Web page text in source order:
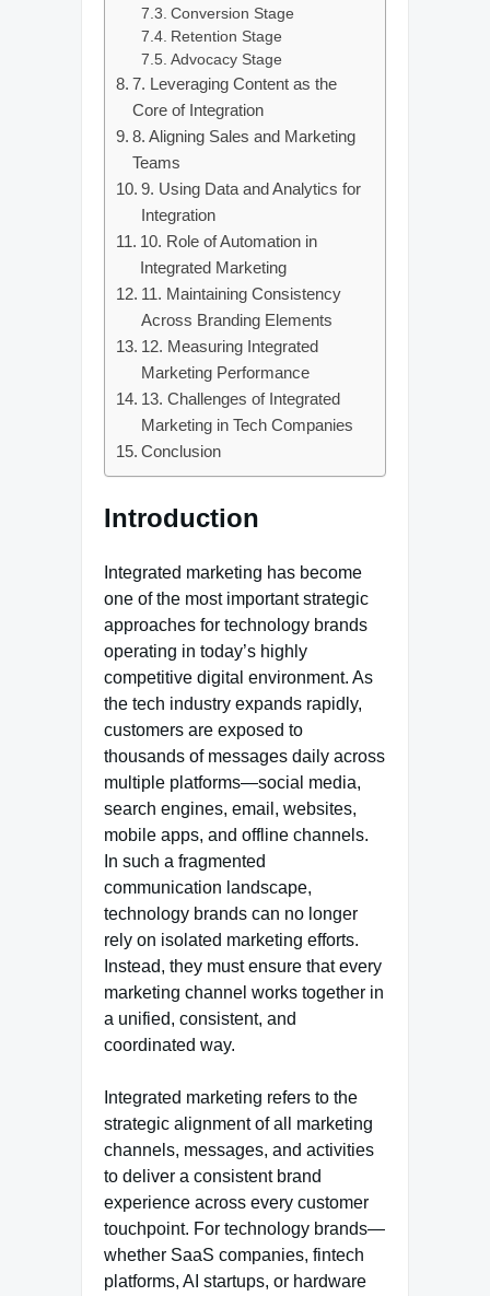
Conversion Stage
Retention Stage
Advocacy Stage
7. Leveraging Content as the
Core of Integration
8. Aligning Sales and Marketing
Teams
9. Using Data and Analytics for
Integration
10. Role of Automation in
Integrated Marketing
11. Maintaining Consistency
Across Branding Elements
12. Measuring Integrated
Marketing Performance
13. Challenges of Integrated
Marketing in Tech Companies
Conclusion
Introduction
Integrated marketing has become
one of the most important strategic
approaches for technology brands
operating in today’s highly
competitive digital environment. As
the tech industry expands rapidly,
customers are exposed to
thousands of messages daily across
multiple platforms—social media,
search engines, email, websites,
mobile apps, and offline channels.
In such a fragmented
communication landscape,
technology brands can no longer
rely on isolated marketing efforts.
Instead, they must ensure that every
marketing channel works together in
a unified, consistent, and
coordinated way.
Integrated marketing refers to the
strategic alignment of all marketing
channels, messages, and activities
to deliver a consistent brand
experience across every customer
touchpoint. For technology brands—
whether SaaS companies, fintech
platforms, AI startups, or hardware